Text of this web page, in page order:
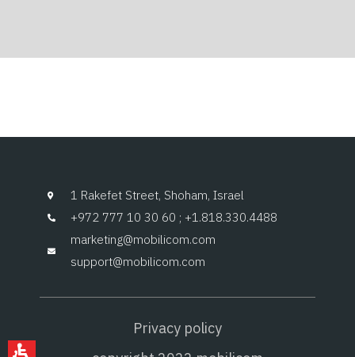
1 Rakefet Street, Shoham, Israel
+972 777 10 30 60 ; +1.818.330.4488
marketing@mobilicom.com
support@mobilicom.com
Privacy policy